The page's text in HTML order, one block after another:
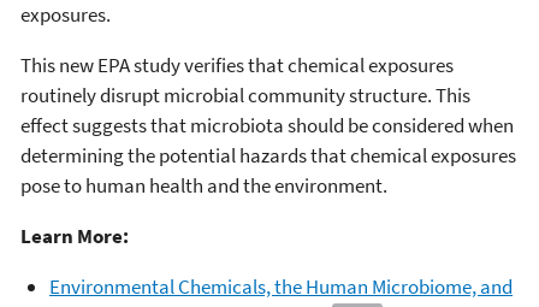
exposures.
This new EPA study verifies that chemical exposures
routinely disrupt microbial community structure. This
effect suggests that microbiota should be considered when
determining the potential hazards that chemical exposures
pose to human health and the environment.
Learn More:
Environmental Chemicals, the Human Microbiome, and